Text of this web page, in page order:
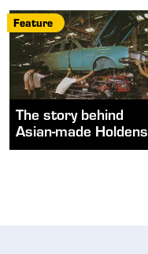
Feature
The story behind
Asian-made Holdens